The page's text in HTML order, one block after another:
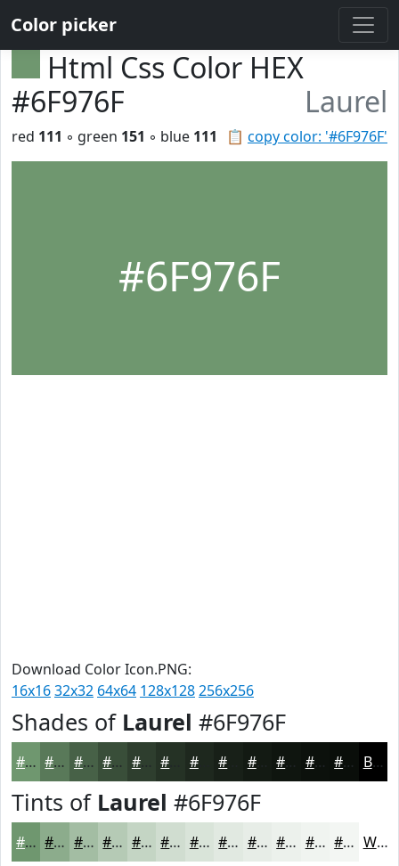
Color picker
Html Css Color HEX
#6F976F
Laurel
📋 copy color: '#6F976F'
red 111 ◦ green 151 ◦ blue 111
#6F976F
Download Color Icon.PNG:
16x1632x32 64x64 128x128256x256
Shades of Laurel #6F976F
#6F976F #597959 #476147 #394E39 #2E3E2E #1E281E #131A13 #0F150F #0C110C #0A0E0A Black
Tints of Laurel #6F976F
#6F976F #8CAC8C #A3BDA3 #B5CAB5 #C4D5C4 #D0DDD0 #D9E4D9 #E1E9E1 #E7EDE7 #ECF1EC #F0F4F0 #F3F6F3 White